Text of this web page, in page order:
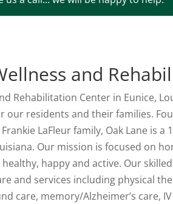
and
Rehabilitation Center in Eunice,
our residents and their families.
LaFleur family, Oak Lane is a
Our mission is focused on
happy and active. Our
and services including physical
care, memory/Alzheimer’s care,